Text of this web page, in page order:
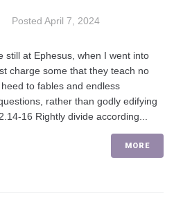
Posted April 7, 2024
at Ephesus, when I went into
charge some that they teach no
to fables and endless
rather than godly edifying
16 Rightly divide according...
MORE